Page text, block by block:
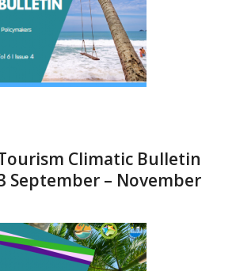
Climatic Bulletin
September – November